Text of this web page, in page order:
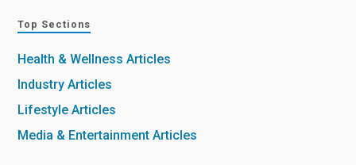
Top Sections
Health & Wellness Articles
Industry Articles
Lifestyle Articles
Media & Entertainment Articles